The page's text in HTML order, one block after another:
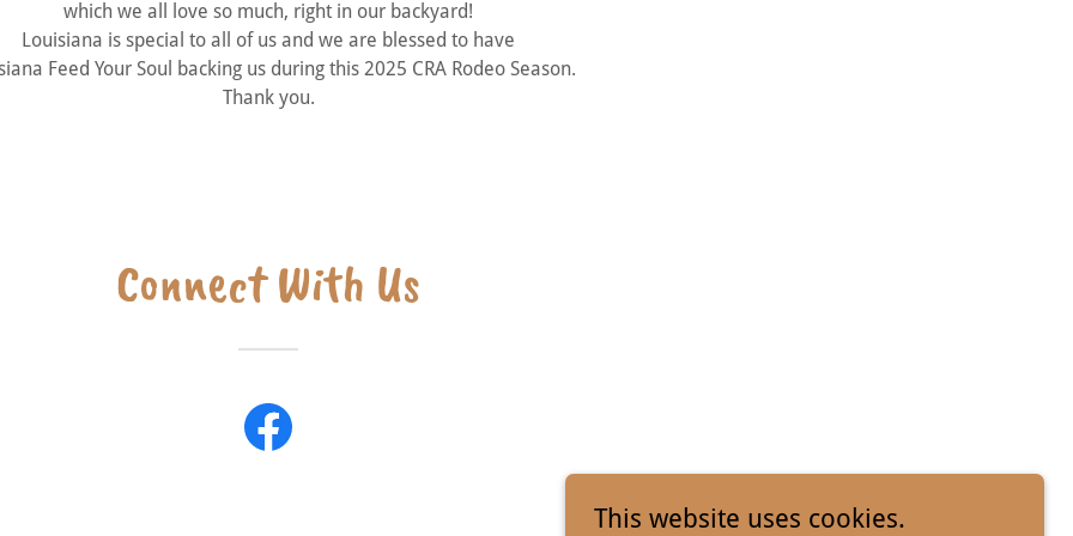
which we all love so much, right in our backyard!
Louisiana is special to all of us and we are blessed to have
Feed Your Soul backing us during this 2025 CRA Rodeo Season.
Thank you.
Connect With Us
This website uses cookies.